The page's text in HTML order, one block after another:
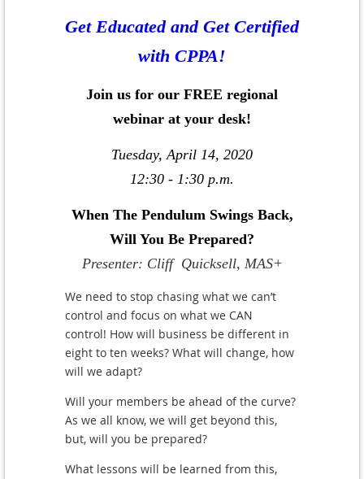
Get Educated and Get Certified
with CPPA!
Join us for our FREE regional
webinar at your desk!
Tuesday, April 14, 2020
12:30 - 1:30 p.m.
When The Pendulum Swings Back,
Will You Be Prepared?
Presenter: Cliff Quicksell, MAS+
We need to stop chasing what we can’t
control and focus on what we CAN
control! How will business be different in
eight to ten weeks? What will change, how
will we adapt?
Will your members be ahead of the curve?
As we all know, we will get beyond this,
but, will you be prepared?
What lessons will be learned from this,